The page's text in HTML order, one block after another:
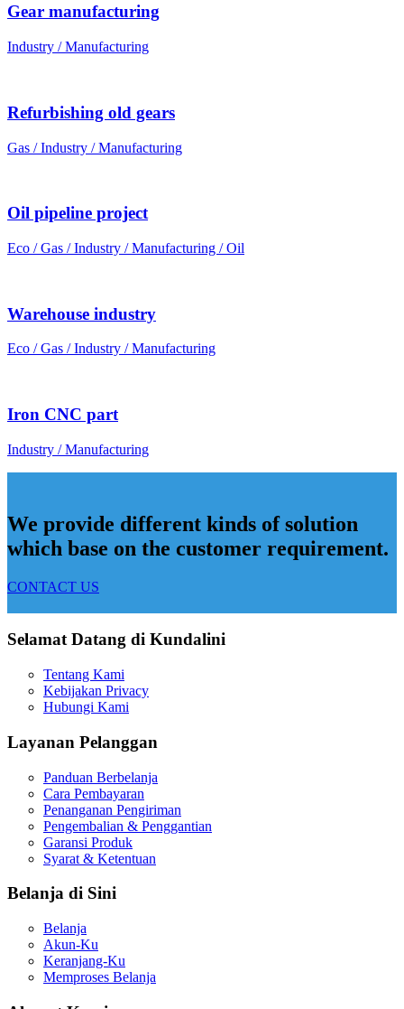
Gear manufacturing
Industry / Manufacturing
Refurbishing old gears
Gas / Industry / Manufacturing
Oil pipeline project
Eco / Gas / Industry / Manufacturing / Oil
Warehouse industry
Eco / Gas / Industry / Manufacturing
Iron CNC part
Industry / Manufacturing
We provide different kinds of solution
which base on the customer requirement.
CONTACT US
Selamat Datang di Kundalini
Tentang Kami
Kebijakan Privacy
Hubungi Kami
Layanan Pelanggan
Panduan Berbelanja
Cara Pembayaran
Penanganan Pengiriman
Pengembalian & Penggantian
Garansi Produk
Syarat & Ketentuan
Belanja di Sini
Belanja
Akun-Ku
Keranjang-Ku
Memproses Belanja